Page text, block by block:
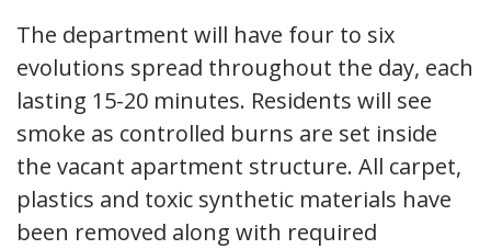
The department will have four to six
evolutions spread throughout the day, each
lasting 15-20 minutes. Residents will see
smoke as controlled burns are set inside
the vacant apartment structure. All carpet,
plastics and toxic synthetic materials have
been removed along with required